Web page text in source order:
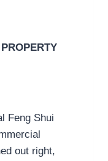
Feng Shui
out right,